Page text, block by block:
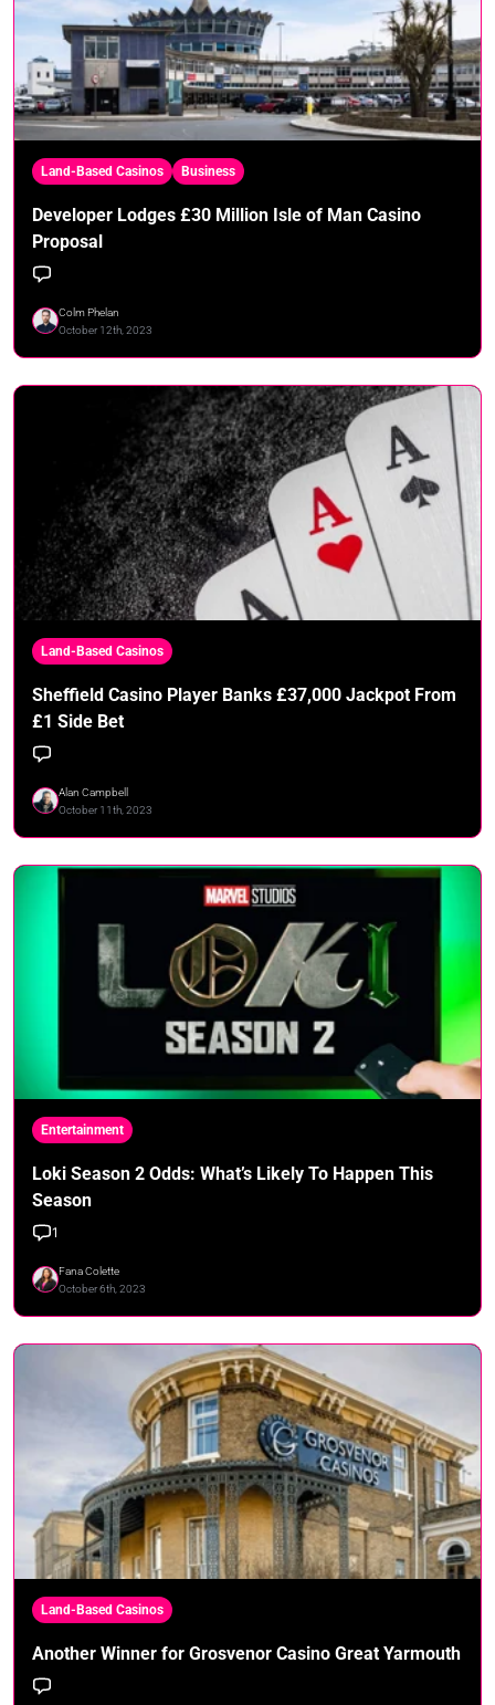
Land-Based Casinos Business
Developer Lodges £30 Million Isle of Man Casino
Proposal
Colm Phelan
October 12th, 2023
Land-Based Casinos
Sheffield Casino Player Banks £37,000 Jackpot From
£1 Side Bet
Alan Campbell
October 11th, 2023
Entertainment
Loki Season 2 Odds: What’s Likely To Happen This
Season
1
Fana Colette
October 6th, 2023
Land-Based Casinos
Another Winner for Grosvenor Casino Great Yarmouth